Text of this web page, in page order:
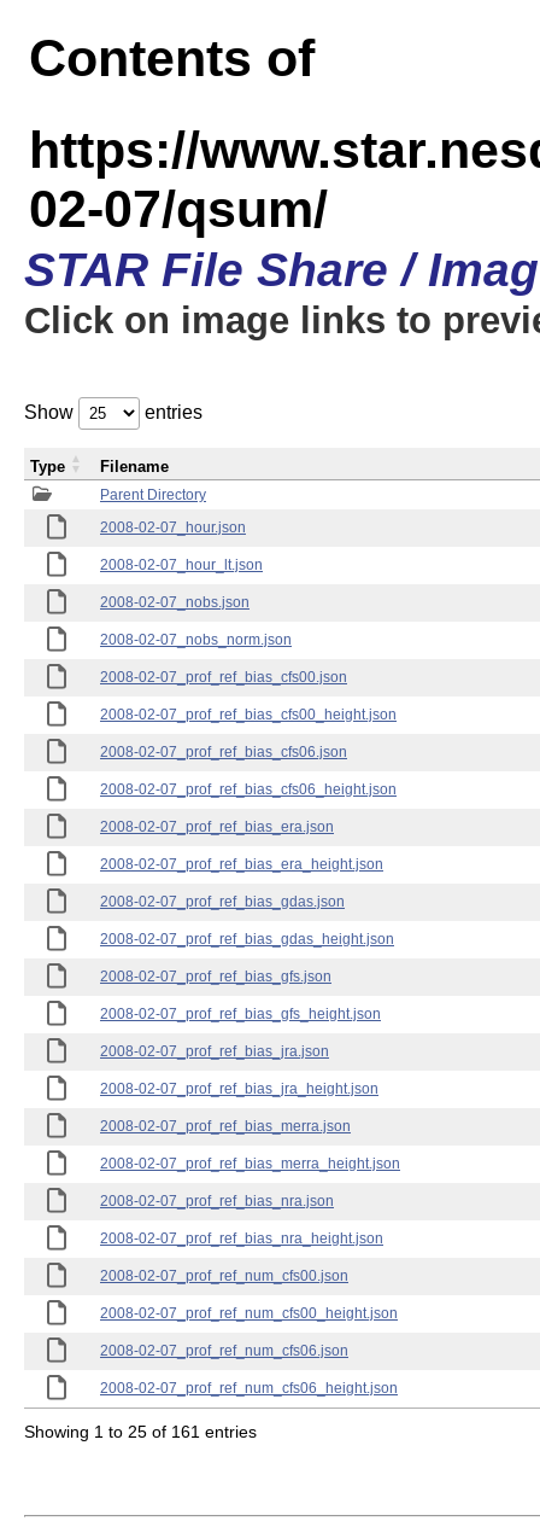
Contents of
https://
02-07/qsum/
STAR File Share /
Click on image links to
Show entries
Parent Directory
2008-02-07_hour.json
2008-02-07_hour_lt.json
2008-02-07_nobs.json
2008-02-07_nobs_norm.json
2008-02-07_prof_ref_bias_cfs00.json
2008-02-07_prof_ref_bias_cfs00_height.json
2008-02-07_prof_ref_bias_cfs06.json
2008-02-07_prof_ref_bias_cfs06_height.json
2008-02-07_prof_ref_bias_era.json
2008-02-07_prof_ref_bias_era_height.json
2008-02-07_prof_ref_bias_gdas.json
2008-02-07_prof_ref_bias_gdas_height.json
2008-02-07_prof_ref_bias_gfs.json
2008-02-07_prof_ref_bias_gfs_height.json
2008-02-07_prof_ref_bias_jra.json
2008-02-07_prof_ref_bias_jra_height.json
2008-02-07_prof_ref_bias_merra.json
2008-02-07_prof_ref_bias_merra_height.json
2008-02-07_prof_ref_bias_nra.json
2008-02-07_prof_ref_bias_nra_height.json
2008-02-07_prof_ref_num_cfs00.json
2008-02-07_prof_ref_num_cfs00_height.json
2008-02-07_prof_ref_num_cfs06.json
2008-02-07_prof_ref_num_cfs06_height.json
Type Filename
Showing 1 to 25 of 161 entries